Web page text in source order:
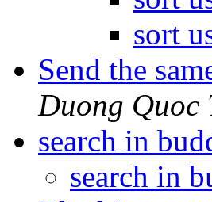
sort
Send the
Duong Quoc
search in
search in